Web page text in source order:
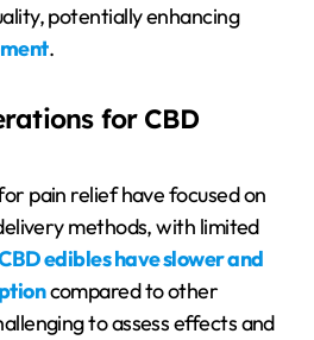
potentially enhancing
.
for CBD
pain relief have focused on
methods, with limited
edibles have slower and
compared to other
to assess effects and